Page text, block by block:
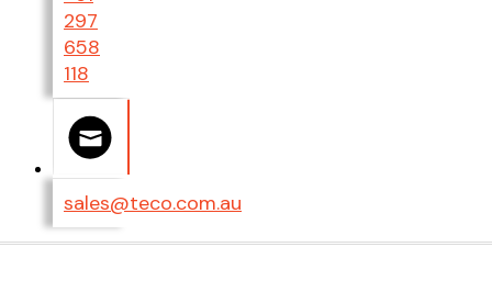
297
658
118
sales@teco.com.au